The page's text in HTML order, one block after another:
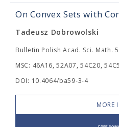
On Convex Sets with
Tadeusz Dobrowolski
Bulletin Polish Acad. Sci. Math.
MSC: 46A16, 52A07, 54C20,
DOI: 10.4064/ba59-3-4
MORE